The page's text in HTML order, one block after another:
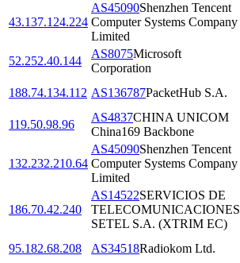
43.137.124.224
AS45090Shenzhen Tencent
Computer Systems Company
Limited
52.252.40.144
AS8075Microsoft
Corporation
188.74.134.112 AS136787PacketHub S.A.
119.50.98.96
AS4837CHINA UNICOM
China169 Backbone
132.232.210.64
AS45090Shenzhen Tencent
Computer Systems Company
Limited
186.70.42.240
AS14522SERVICIOS DE
TELECOMUNICACIONES
SETEL S.A. (XTRIM EC)
95.182.68.208 AS34518Radiokom Ltd.